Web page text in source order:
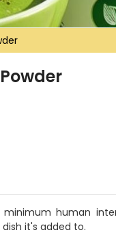
human
it's added to.